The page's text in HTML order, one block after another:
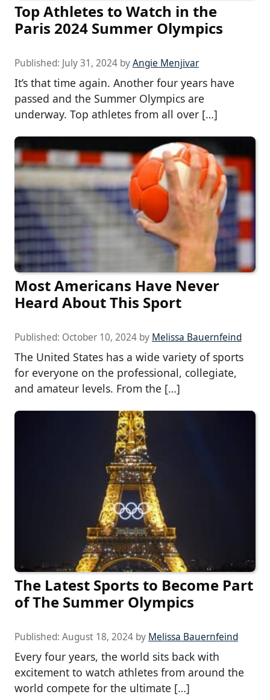
Top Athletes to Watch in the
Paris 2024 Summer Olympics
Published: July 31, 2024 byAngie Menjivar
It’s that time again. Another four years have
passed and the Summer Olympics are
underway. Top athletes from all over […]
Most Americans Have Never
Heard About This Sport
Published: October 10, 2024 by Melissa Bauernfeind
The United States has a wide variety of sports
for everyone on the professional, collegiate,
and amateur levels. From the […]
The Latest Sports to Become Part
of The Summer Olympics
Published: August 18, 2024 by Melissa Bauernfeind
Every four years, the world sits back with
excitement to watch athletes from around the
world compete for the ultimate […]